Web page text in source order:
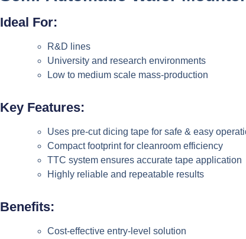
Ideal For:
R&D lines
University and research environments
Low to medium scale mass-production
Key Features:
Uses pre-cut dicing tape for safe & easy
Compact footprint for cleanroom efficiency
TTC system ensures accurate tape application
Highly reliable and repeatable results
Benefits:
Cost-effective entry-level solution